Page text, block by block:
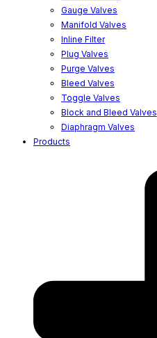
Gauge Valves
Manifold Valves
Inline Filter
Plug Valves
Purge Valves
Bleed Valves
Toggle Valves
Block and Bleed Valves
Diaphragm Valves
Products